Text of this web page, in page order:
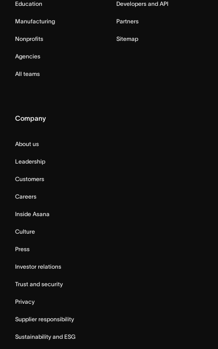
Education
Manufacturing
Nonprofits
Agencies
All teams
Developers and API
Partners
Sitemap
Company
About us
Leadership
Customers
Careers
Inside Asana
Culture
Press
Investor relations
Trust and security
Privacy
Supplier responsibility
Sustainability and ESG